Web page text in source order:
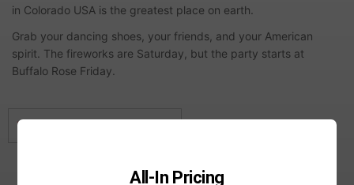
in Colorado USA is the greatest place on earth.
Grab your dancing shoes, your friends, and your American
spirit. The fireworks are Saturday, but the party starts at
Buffalo Rose Friday.
This event has already ended.
All-In Pricing